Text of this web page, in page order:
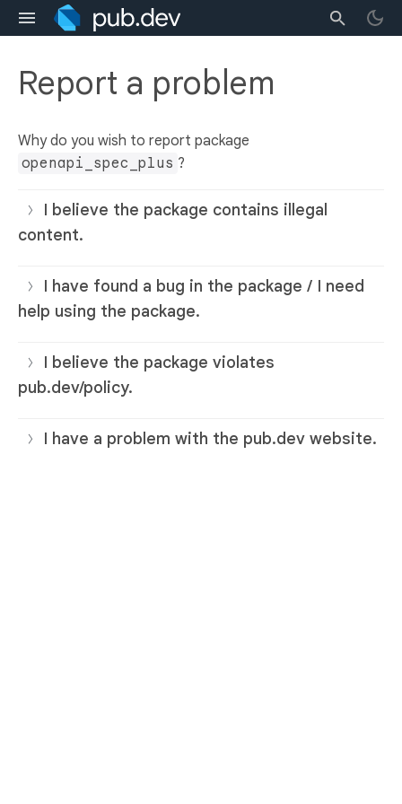
Report a problem
Why do you wish to report package
openapi_spec_plus ?
I believe the package contains illegal
content.
I have found a bug in the package / I need
help using the package.
I believe the package violates
pub.dev/policy.
I have a problem with the pub.dev website.